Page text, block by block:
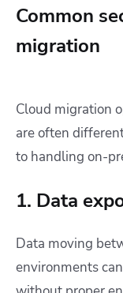
Common
migration
Cloud migration
are often
to handling on-
1. Data
Data moving
environments